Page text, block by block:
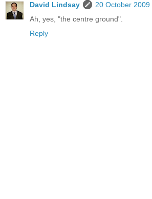
David Lindsay
20 October 2009
Ah, yes, "the centre ground".
Reply